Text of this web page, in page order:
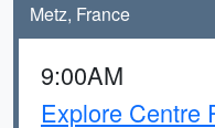
Metz, France
9:00AM
Explore Centre